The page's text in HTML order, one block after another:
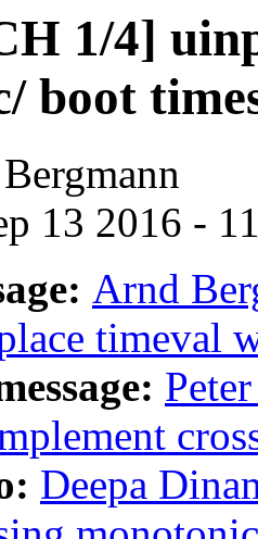
1/4]
boot
13 2016 -
Arnd
timeval
Deepa